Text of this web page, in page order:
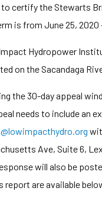
certify the Stewarts
is from June 25, 2020
Hydropower
on the Sacandaga
the 30-day appeal
needs to include an
Ave, Suite 6,
will also be
report are available